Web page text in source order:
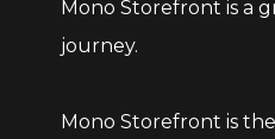
Mono Storefront is a
journey.
Mono Storefront is